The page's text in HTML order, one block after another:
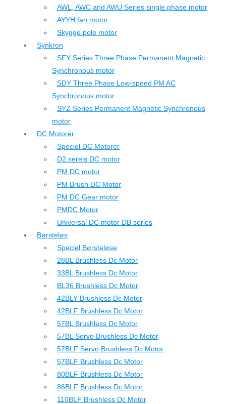
AWL, AWC and AWU Series single phase motor
AYYH fan motor
Skygge pole motor
Synkron
SFY Series Three Phase Permanent Magnetic
Synchronous motor
SDY Three Phase Low-speed PM AC
Synchronous motor
SYZ Series Permanent Magnetic Synchronous
motor
DC Motorer
Speciel DC Motorer
D2 sereis DC motor
PM DC motor
PM Brush DC Motor
PM DC Gear motor
PMDC Motor
Universal DC motor DB series
Børsteløs
Speciel Børsteløse
28BL Brushless Dc Motor
33BL Brushless Dc Motor
BL36 Brushless Dc Motor
42BLY Brushless Dc Motor
42BLF Brushless Dc Motor
57BL Brushless Dc Motor
57BL Servo Brushless Dc Motor
57BLF Servo Brushless Dc Motor
57BLF Brushless Dc Motor
80BLF Brushless Dc Motor
86BLF Brushless Dc Motor
110BLF Brushless Dc Motor